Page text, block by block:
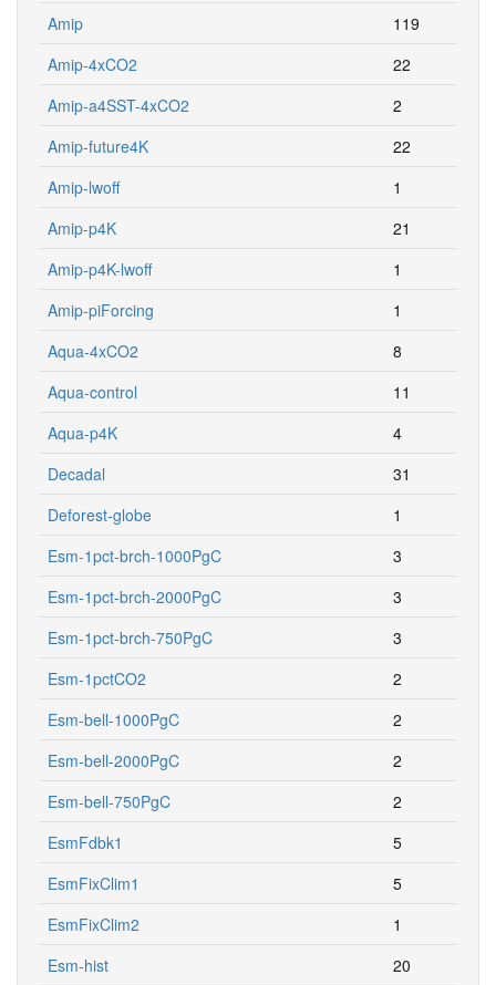
Amip
119
Amip-4xCO2
22
Amip-a4SST-4xCO2
2
Amip-future4K
22
Amip-lwoff
1
Amip-p4K
21
Amip-p4K-lwoff
1
Amip-piForcing
1
Aqua-4xCO2
8
Aqua-control
11
Aqua-p4K
4
Decadal
31
Deforest-globe
1
Esm-1pct-brch-1000PgC
3
Esm-1pct-brch-2000PgC
3
Esm-1pct-brch-750PgC
3
Esm-1pctCO2
2
Esm-bell-1000PgC
2
Esm-bell-2000PgC
2
Esm-bell-750PgC
2
EsmFdbk1
5
EsmFixClim1
5
EsmFixClim2
1
Esm-hist
20